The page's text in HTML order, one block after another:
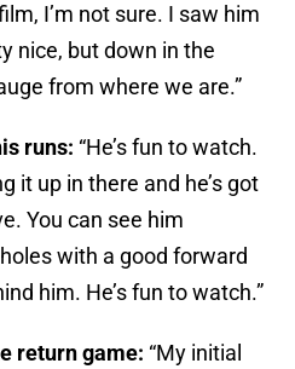
I’m not sure. I saw him
nice, but down in the
from where we are.”
runs: “He’s fun to watch.
it up in there and he’s got
You can see him
with a good forward
him. He’s fun to watch.”
return game: “My initial